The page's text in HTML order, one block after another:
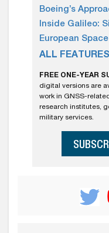
Boeing’s
Inside Galileo:
European
ALL FEATURES
FREE ONE-YEAR
digital versions are
work in GNSS-
research institutes,
military services.